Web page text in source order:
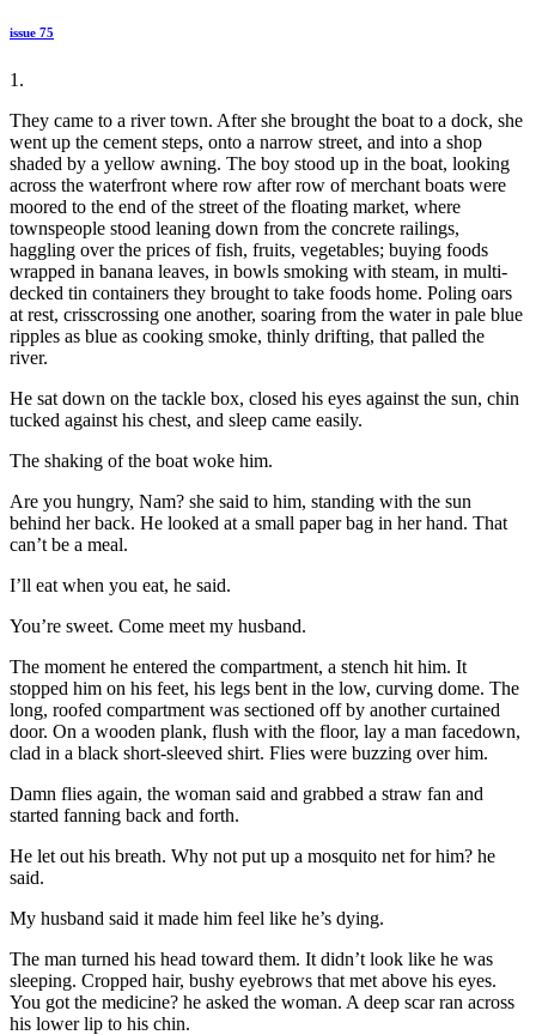
issue 75
1.
They came to a river town. After she brought the boat to a dock, she
went up the cement steps, onto a narrow street, and into a shop
shaded by a yellow awning. The boy stood up in the boat, looking
across the waterfront where row after row of merchant boats were
moored to the end of the street of the floating market, where
townspeople stood leaning down from the concrete railings,
haggling over the prices of fish, fruits, vegetables; buying foods
wrapped in banana leaves, in bowls smoking with steam, in multi-
decked tin containers they brought to take foods home. Poling oars
at rest, crisscrossing one another, soaring from the water in pale blue
ripples as blue as cooking smoke, thinly drifting, that palled the
river.
He sat down on the tackle box, closed his eyes against the sun, chin
tucked against his chest, and sleep came easily.
The shaking of the boat woke him.
Are you hungry, Nam? she said to him, standing with the sun
behind her back. He looked at a small paper bag in her hand. That
can’t be a meal.
I’ll eat when you eat, he said.
You’re sweet. Come meet my husband.
The moment he entered the compartment, a stench hit him. It
stopped him on his feet, his legs bent in the low, curving dome. The
long, roofed compartment was sectioned off by another curtained
door. On a wooden plank, flush with the floor, lay a man facedown,
clad in a black short-sleeved shirt. Flies were buzzing over him.
Damn flies again, the woman said and grabbed a straw fan and
started fanning back and forth.
He let out his breath. Why not put up a mosquito net for him? he
said.
My husband said it made him feel like he’s dying.
The man turned his head toward them. It didn’t look like he was
sleeping. Cropped hair, bushy eyebrows that met above his eyes.
You got the medicine? he asked the woman. A deep scar ran across
his lower lip to his chin.